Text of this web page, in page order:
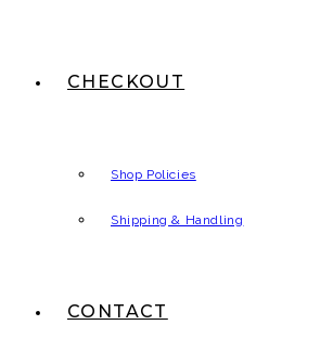
CHECKOUT
Shop Policies
Shipping & Handling
CONTACT